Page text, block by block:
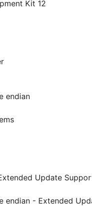
Kit 12
endian
Update
endian - Extended